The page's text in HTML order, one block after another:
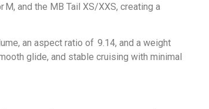
and the MB Tail XS/XXS, creating a
an aspect ratio of 9.14, and a weight
glide, and stable cruising with minimal